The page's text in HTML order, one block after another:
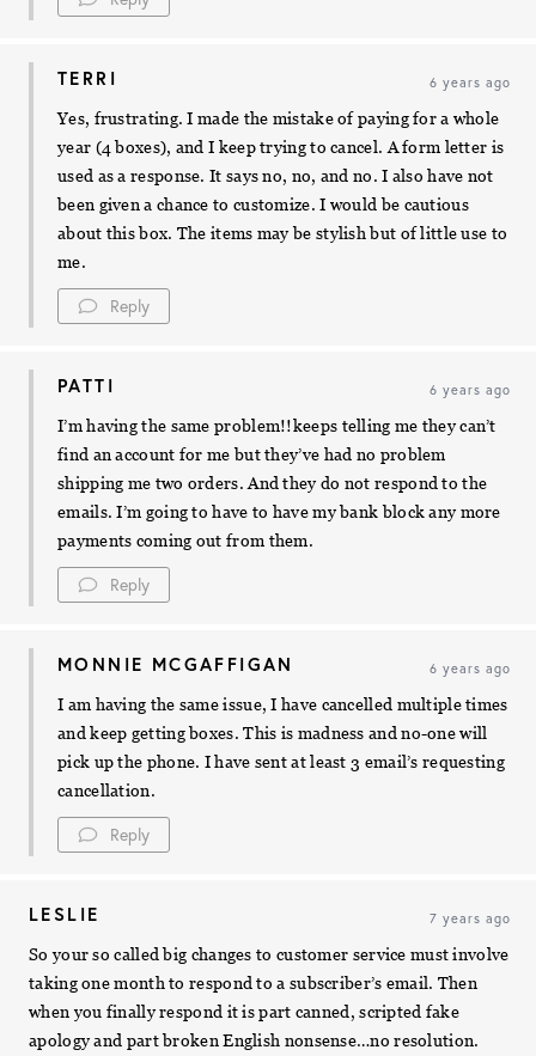
TERRI 6 years ago
Yes, frustrating. I made the mistake of paying for a whole
year (4 boxes), and I keep trying to cancel. A form letter is
used as a response. It says no, no, and no. I also have not
been given a chance to customize. I would be cautious
about this box. The items may be stylish but of little use to
me.
Reply
PATTI 6 years ago
I’m having the same problem!!keeps telling me they can’t
find an account for me but they’ve had no problem
shipping me two orders. And they do not respond to the
emails. I’m going to have to have my bank block any more
payments coming out from them.
Reply
MONNIE MCGAFFIGAN 6 years ago
I am having the same issue, I have cancelled multiple times
and keep getting boxes. This is madness and no-one will
pick up the phone. I have sent at least 3 email’s requesting
cancellation.
Reply
LESLIE 7 years ago
So your so called big changes to customer service must involve
taking one month to respond to a subscriber’s email. Then
when you finally respond it is part canned, scripted fake
apology and part broken English nonsense…no resolution.